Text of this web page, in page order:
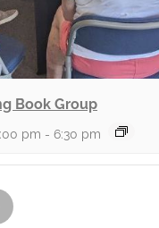
Book Group
pm - 6:30 pm